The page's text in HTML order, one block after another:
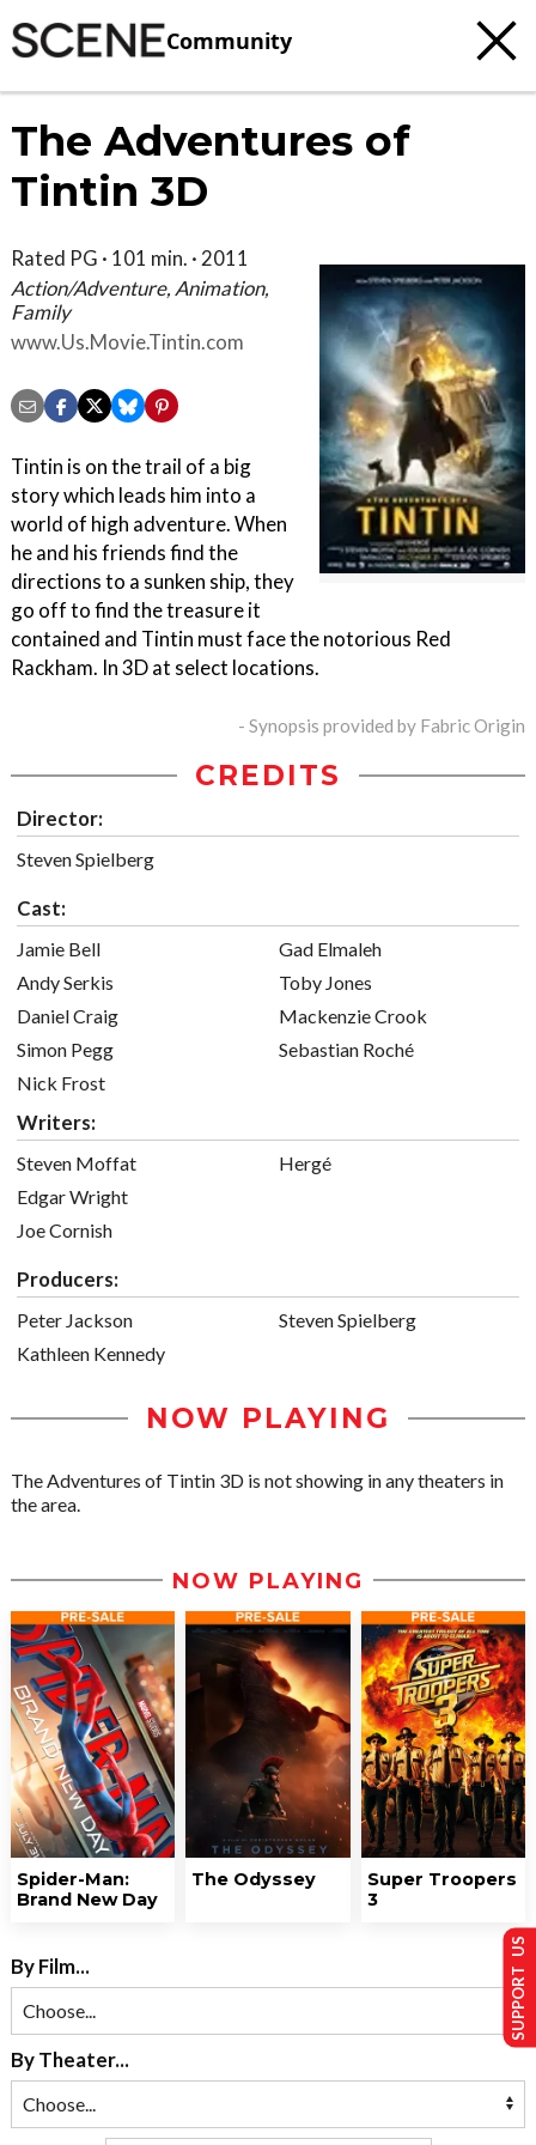
Community
The Adventures of
Tintin 3D
Rated PG · 101 min. · 2011
Action/Adventure, Animation,
Family
www.Us.Movie.Tintin.com
Tintin is on the trail of a big
story which leads him into a
world of high adventure. When
he and his friends find the
directions to a sunken ship, they
go off to find the treasure it
contained and Tintin must face the notorious Red
Rackham. In 3D at select locations.
- Synopsis provided by Fabric Origin
CREDITS
Director:
Steven Spielberg
Cast:
Jamie Bell
Andy Serkis
Daniel Craig
Simon Pegg
Nick Frost
Gad Elmaleh
Toby Jones
Mackenzie Crook
Sebastian Roché
Writers:
Steven Moffat
Edgar Wright
Joe Cornish
Hergé
Producers:
Peter Jackson
Kathleen Kennedy
Steven Spielberg
NOW PLAYING
The Adventures of Tintin 3D is not showing in any theaters in
the area.
NOW PLAYING
Spider-Man:
Brand New Day
The Odyssey
Super Troopers
3
By Film...
By Theater...
SUPPORT US